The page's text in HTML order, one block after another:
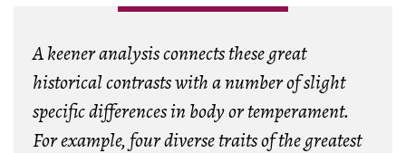
A keener analysis connects these great
historical contrasts with a number of slight
specific differences in body or temperament.
For example, four diverse traits of the greatest